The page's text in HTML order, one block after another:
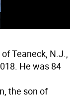
Teaneck, N.J.,
He was 84
the son of